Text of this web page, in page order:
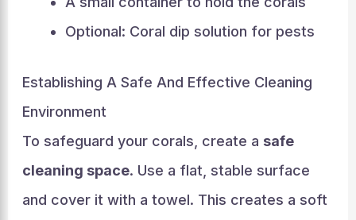
Optional: Coral dip solution for pests
Establishing A Safe And Effective Cleaning
Environment
To safeguard your corals, create a safe
cleaning space. Use a flat, stable surface
and cover it with a towel. This creates a soft